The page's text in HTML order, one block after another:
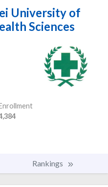
University of
Sciences
Rankings